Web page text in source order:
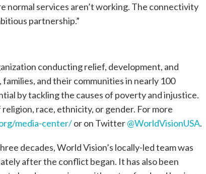
normal services aren’t working. The connectivity
partnership.”
conducting relief, development, and
and their communities in nearly 100
by tackling the causes of poverty and injustice.
race, ethnicity, or gender. For more
media-center/or on Twitter@WorldVisionUSA.
decades, World Vision’s locally-led team was
after the conflict began. It has also been